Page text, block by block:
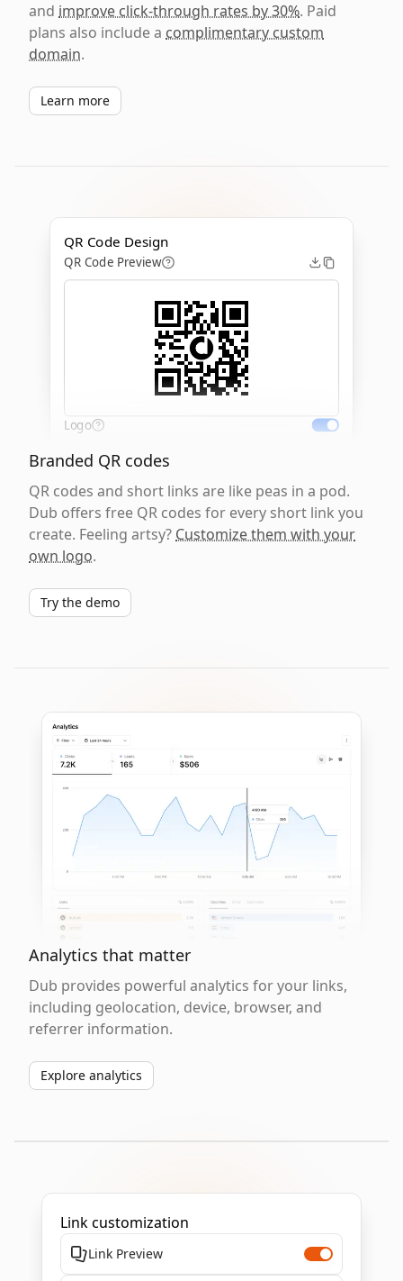
and improve click-through rates by 30%. Paid
plans also include a complimentary custom
domain.
Learn more
QR Code Design
QR Code Preview
Logo
Branded QR codes
QR codes and short links are like peas in a pod.
Dub offers free QR codes for every short link you
create. Feeling artsy? Customize them with your
own logo.
Try the demo
Analytics that matter
Dub provides powerful analytics for your links,
including geolocation, device, browser, and
referrer information.
Explore analytics
Link customization
Link Preview